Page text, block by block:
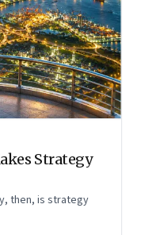
Strategy
then, is strategy